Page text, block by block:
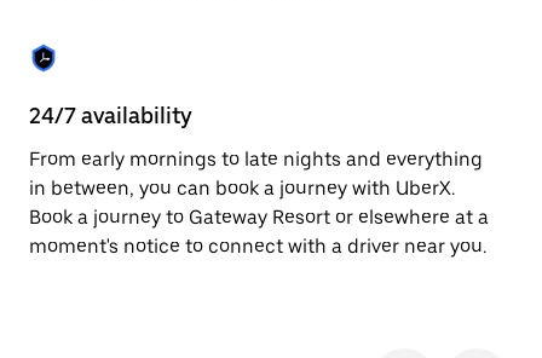
24/7 availability
From early mornings to late nights and everything
in between, you can book a journey with UberX.
Book a journey to Gateway Resort or elsewhere at a
moment's notice to connect with a driver near you.